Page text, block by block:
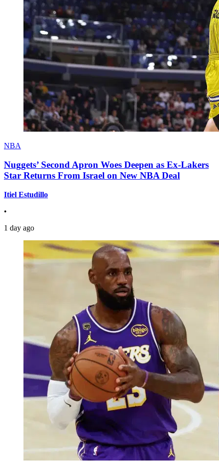
NBA
Nuggets’ Second Apron Woes Deepen as Ex-Lakers
Star Returns From Israel on New NBA Deal
Itiel Estudillo
•
1 day ago